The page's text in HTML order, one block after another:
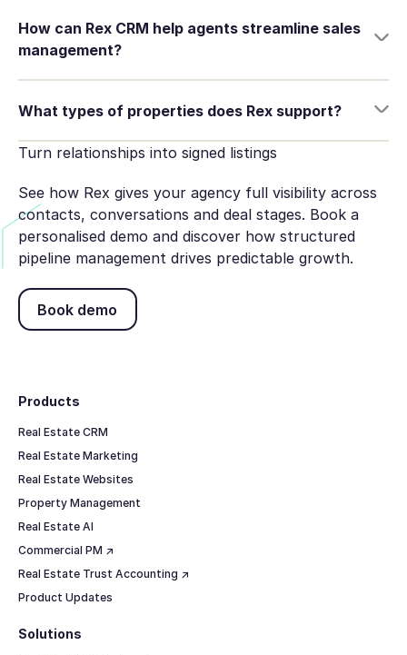
How can Rex CRM help agents streamline sales
management?
What types of properties does Rex support?
Turn relationships into signed listings
See how Rex gives your agency full visibility across
contacts, conversations and deal stages. Book a
personalised demo and discover how structured
pipeline management drives predictable growth.
Book demo
Book demo
Products
Real Estate CRM
Real Estate Marketing
Real Estate Websites
Property Management
Real Estate AI
Commercial PM ↗
Real Estate Trust Accounting ↗
Product Updates
Solutions